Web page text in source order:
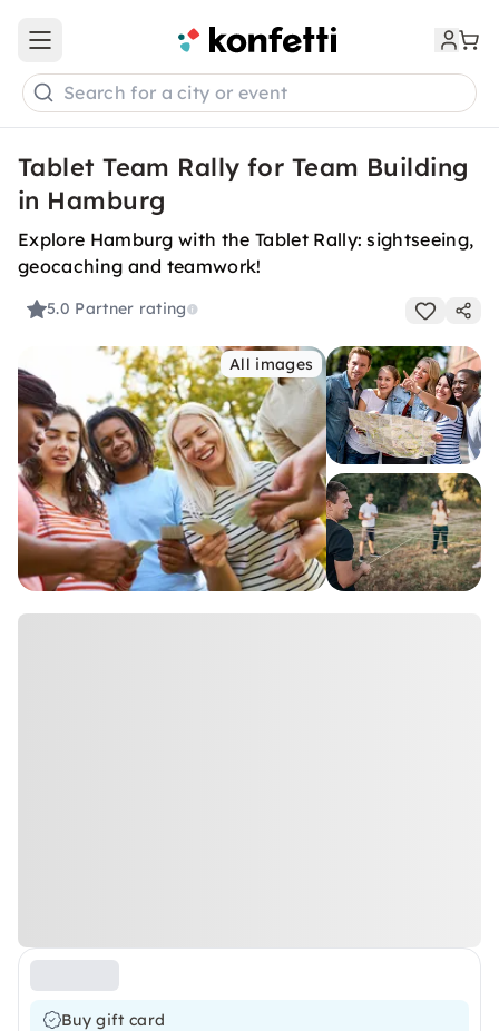
Open main menu
Search for a city or event
Tablet Team Rally for Team Building
in Hamburg
Explore Hamburg with the Tablet Rally: sightseeing,
geocaching and teamwork!
5.0 Partner rating
All images
Buy gift card